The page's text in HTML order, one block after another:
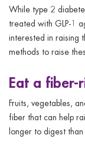
While type 2
treated with GLP-1
interested in raising
methods to raise
Eat a fiber-
Fruits, vegetables,
fiber that can help
longer to digest